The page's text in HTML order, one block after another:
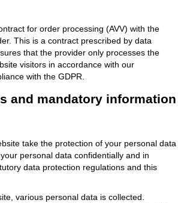
for order processing (AVV) with the
This is a contract prescribed by data
that the provider only processes the
visitors in accordance with our
with the GDPR.
and mandatory information
take the protection of your personal data
personal data confidentially and in
data protection regulations and this
various personal data is collected.